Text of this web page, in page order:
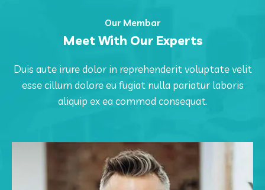
Our Membar
Meet With Our Experts
Duis aute irure dolor in reprehenderit voluptate velit
esse cillum dolore eu fugiat nulla pariatur laboris
aliquip ex ea commod consequat.